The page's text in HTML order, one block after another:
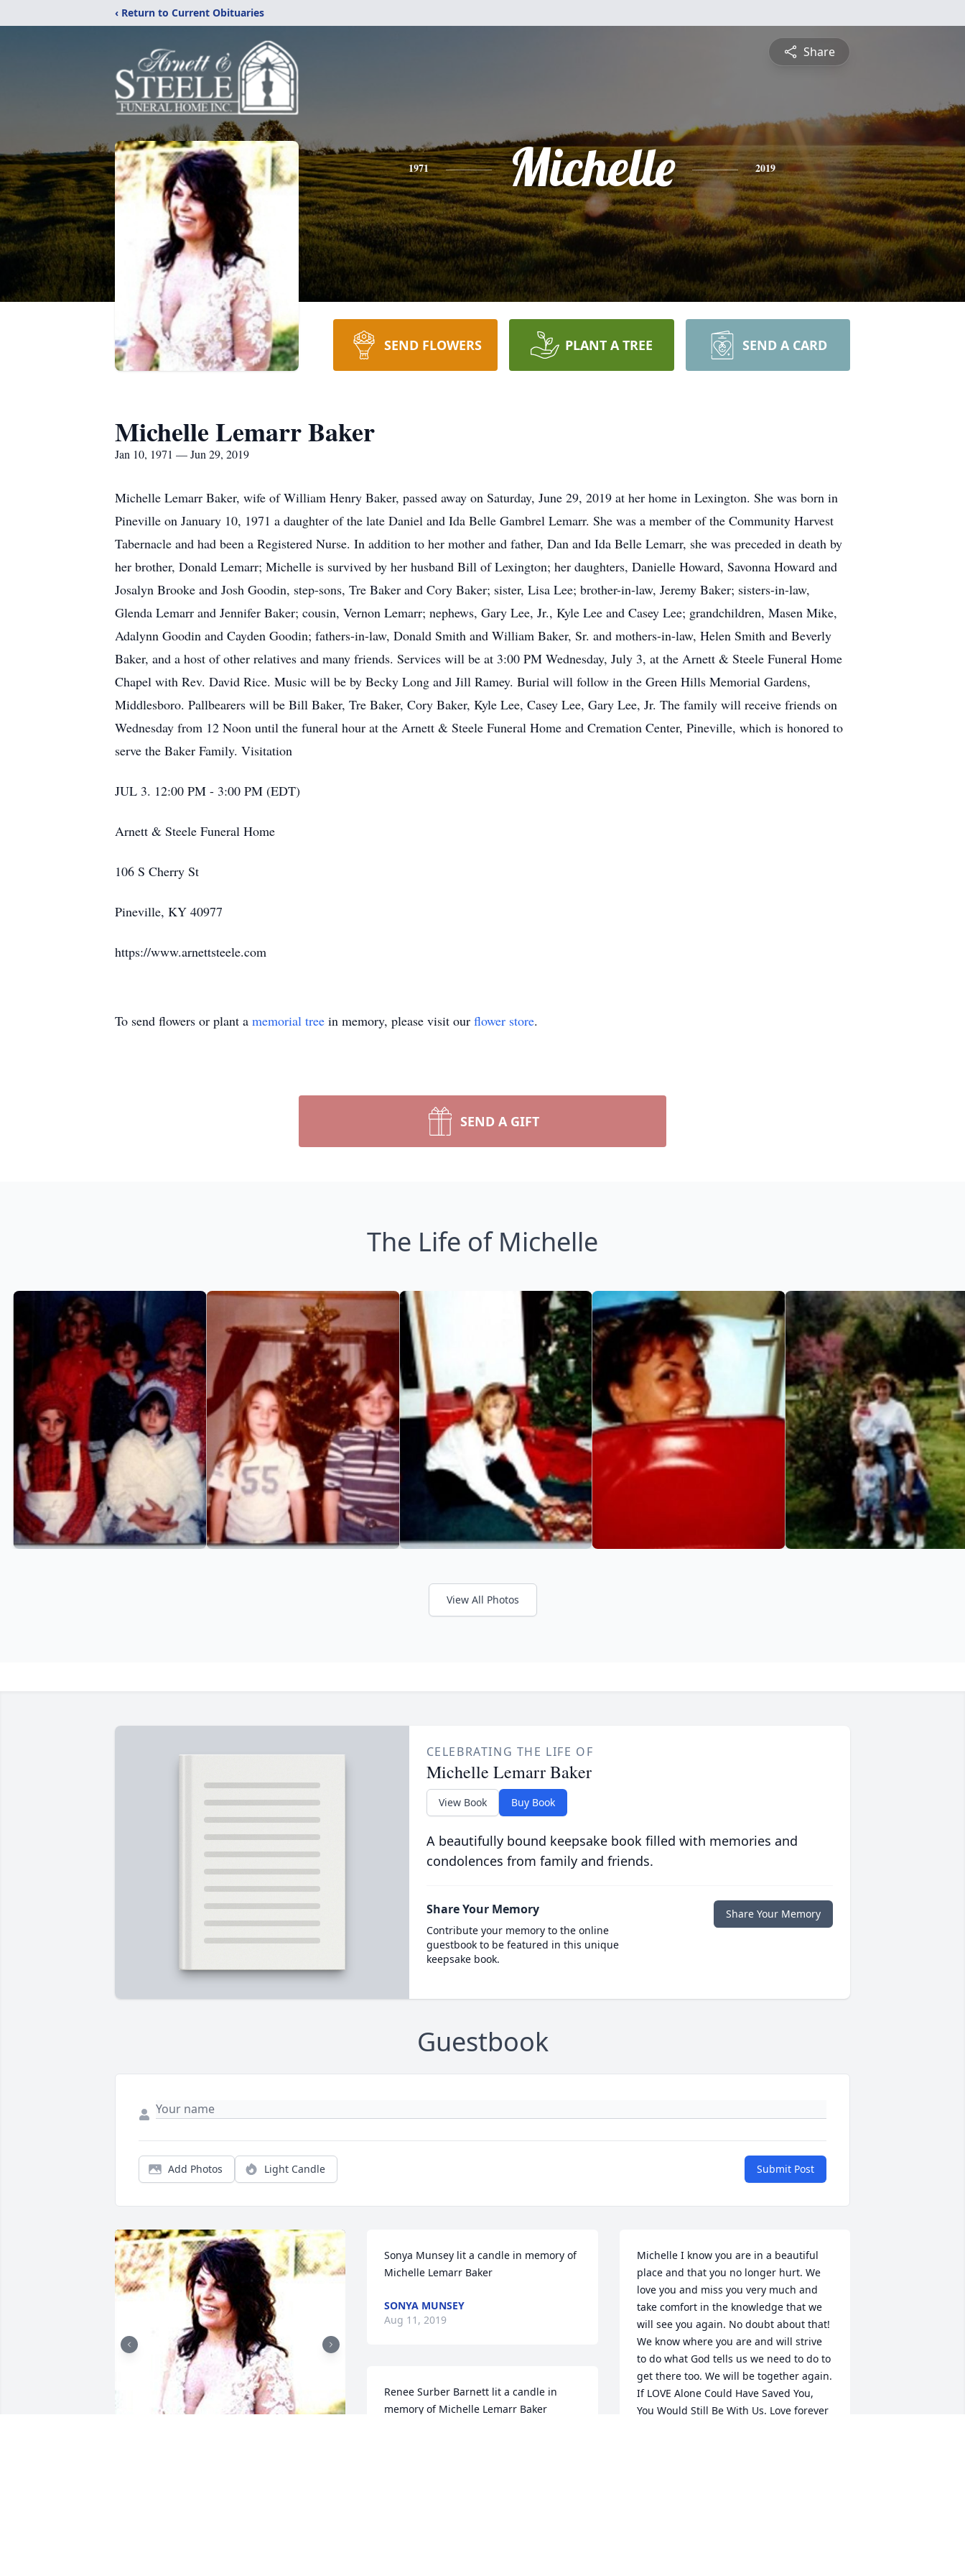
‹ Return to Current Obituaries
Share
1971 Michelle 2019
SEND FLOWERS PLANT A TREE SEND A CARD
Michelle Lemarr Baker
Jan 10, 1971 — Jun 29, 2019
Michelle Lemarr Baker, wife of William Henry Baker, passed away on Saturday, June 29, 2019 at her home in Lexington. She was born in
Pineville on January 10, 1971 a daughter of the late Daniel and Ida Belle Gambrel Lemarr. She was a member of the Community Harvest
Tabernacle and had been a Registered Nurse. In addition to her mother and father, Dan and Ida Belle Lemarr, she was preceded in death by
her brother, Donald Lemarr; Michelle is survived by her husband Bill of Lexington; her daughters, Danielle Howard, Savonna Howard and
Josalyn Brooke and Josh Goodin, step-sons, Tre Baker and Cory Baker; sister, Lisa Lee; brother-in-law, Jeremy Baker; sisters-in-law,
Glenda Lemarr and Jennifer Baker; cousin, Vernon Lemarr; nephews, Gary Lee, Jr., Kyle Lee and Casey Lee; grandchildren, Masen Mike,
Adalynn Goodin and Cayden Goodin; fathers-in-law, Donald Smith and William Baker, Sr. and mothers-in-law, Helen Smith and Beverly
Baker, and a host of other relatives and many friends. Services will be at 3:00 PM Wednesday, July 3, at the Arnett & Steele Funeral Home
Chapel with Rev. David Rice. Music will be by Becky Long and Jill Ramey. Burial will follow in the Green Hills Memorial Gardens,
Middlesboro. Pallbearers will be Bill Baker, Tre Baker, Cory Baker, Kyle Lee, Casey Lee, Gary Lee, Jr. The family will receive friends on
Wednesday from 12 Noon until the funeral hour at the Arnett & Steele Funeral Home and Cremation Center, Pineville, which is honored to
serve the Baker Family. Visitation
JUL 3. 12:00 PM - 3:00 PM (EDT)
Arnett & Steele Funeral Home
106 S Cherry St
Pineville, KY 40977
https://www.arnettsteele.com
To send flowers or plant a memorial tree in memory, please visit our flower store.
SEND A GIFT
The Life of Michelle
View All Photos
CELEBRATING THE LIFE OF
Michelle Lemarr Baker
View Book Buy Book
A beautifully bound keepsake book filled with memories and
condolences from family and friends.
Share Your Memory
Contribute your memory to the online
guestbook to be featured in this unique
keepsake book.
Share Your Memory
Guestbook
Add Photos Light Candle Submit Post
Sonya Munsey lit a candle in memory of
Michelle Lemarr Baker
SONYA MUNSEY
Aug 11, 2019
Renee Surber Barnett lit a candle in
memory of Michelle Lemarr Baker
Michelle I know you are in a beautiful
place and that you no longer hurt. We
love you and miss you very much and
take comfort in the knowledge that we
will see you again. No doubt about that!
We know where you are and will strive
to do what God tells us we need to do to
get there too. We will be together again.
If LOVE Alone Could Have Saved You,
You Would Still Be With Us. Love forever